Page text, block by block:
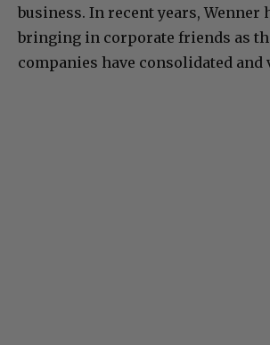
business. In recent years, Wenner
bringing in corporate friends as
companies have consolidated and